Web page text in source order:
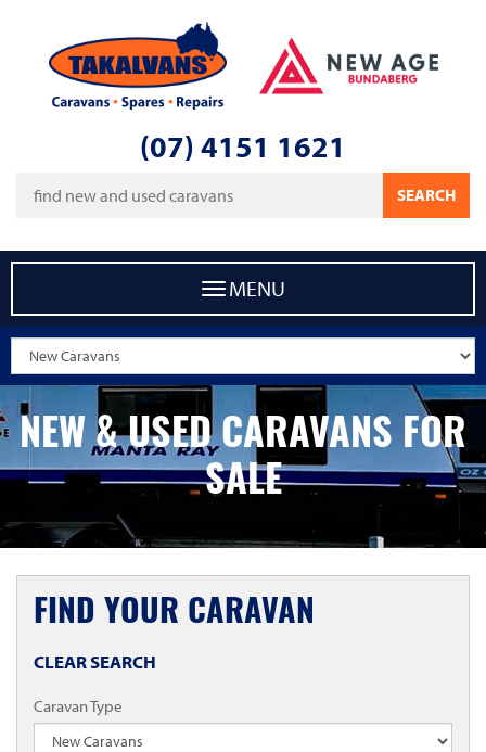
(07) 4151 1621
SEARCH
MENU
NEW & USED CARAVANS FOR
SALE
FIND YOUR CARAVAN
CLEAR SEARCH
Caravan Type